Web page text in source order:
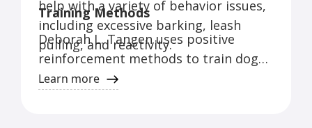
help with a variety of behavior issues,
including excessive barking, leash
pulling, and reactivity.
Training Methods
Deborah L. Tangen uses positive
reinforcement methods to train dogs.
She believes in building a strong bond
Learn more